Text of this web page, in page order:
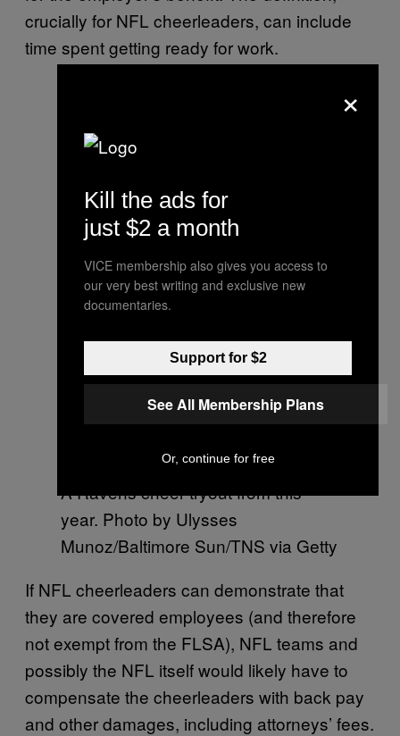
crucially for NFL cheerleaders, can include
time spent getting ready for work.
A Ravens cheer tryout from this
year. Photo by Ulysses
Munoz/Baltimore Sun/TNS via Getty
If NFL cheerleaders can demonstrate that
they are covered employees (and therefore
not exempt from the FLSA), NFL teams and
possibly the NFL itself would likely have to
compensate the cheerleaders with back pay
and other damages, including attorneys’ fees.
×
Kill the ads for
just $2 a month
VICE membership also gives you access to
our very best writing and exclusive new
documentaries.
Support for $2
See All Membership Plans
Or, continue for free